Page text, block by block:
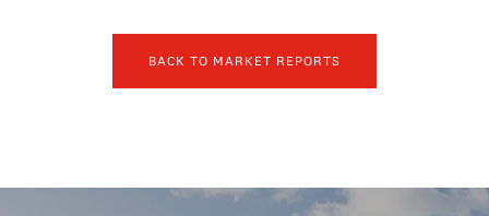
BACK TO MARKET REPORTS